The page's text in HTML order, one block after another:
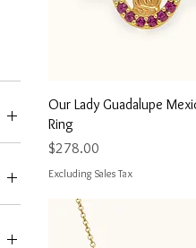
Quick View
Our Lady Guadalupe
Ring
Price
$278.00
Excluding Sales Tax